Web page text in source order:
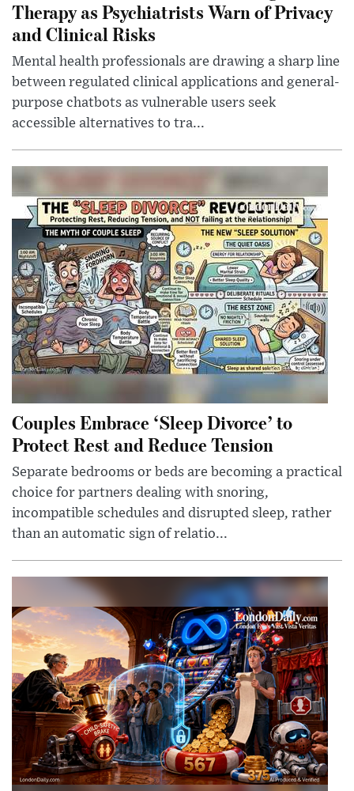
Therapy as Psychiatrists Warn of Privacy
and Clinical Risks
Mental health professionals are drawing a sharp line
between regulated clinical applications and general-
purpose chatbots as vulnerable users seek
accessible alternatives to tra...
Couples Embrace ‘Sleep Divorce’ to
Protect Rest and Reduce Tension
Separate bedrooms or beds are becoming a practical
choice for partners dealing with snoring,
incompatible schedules and disrupted sleep, rather
than an automatic sign of relatio...